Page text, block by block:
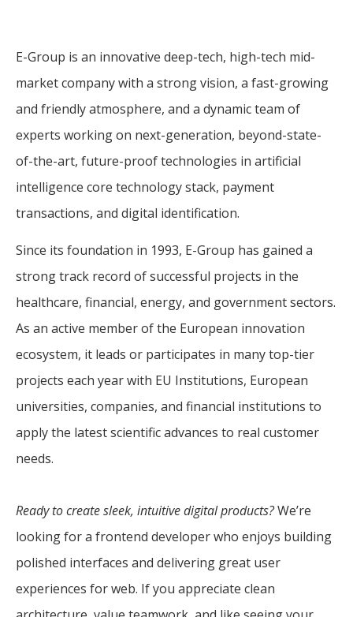
E-Group is an innovative deep-tech, high-tech mid-
market company with a strong vision, a fast-growing
and friendly atmosphere, and a dynamic team of
experts working on next-generation, beyond-state-
of-the-art, future-proof technologies in artificial
intelligence core technology stack, payment
transactions, and digital identification.
Since its foundation in 1993, E-Group has gained a
strong track record of successful projects in the
healthcare, financial, energy, and government sectors.
As an active member of the European innovation
ecosystem, it leads or participates in many top-tier
projects each year with EU Institutions, European
universities, companies, and financial institutions to
apply the latest scientific advances to real customer
needs.
Ready to create sleek, intuitive digital products?We’re
looking for a frontend developer who enjoys building
polished interfaces and delivering great user
experiences for web. If you appreciate clean